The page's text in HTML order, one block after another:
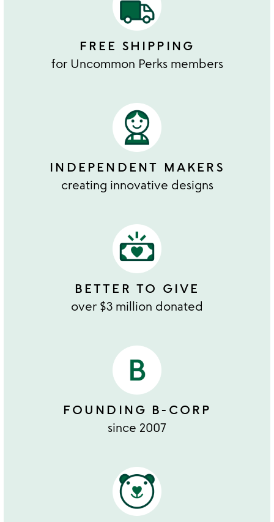
FREE SHIPPING
for Uncommon Perks members
INDEPENDENT MAKERS
creating innovative designs
BETTER TO GIVE
over $3 million donated
FOUNDING B-CORP
since 2007